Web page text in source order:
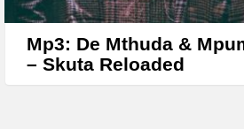
r
e
Mp3: De Mthuda &
– Skuta Reloaded